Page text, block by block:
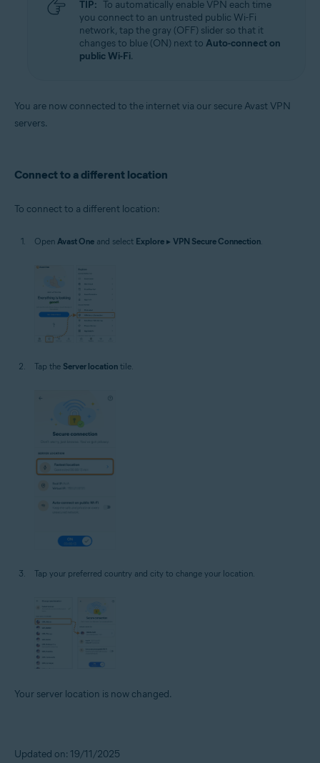
TIP: To automatically enable VPN each time
you connect to an untrusted public Wi-Fi
network, tap the gray (OFF) slider so that it
changes to blue (ON) next to Auto-connect on
public Wi-Fi.
You are now connected to the internet via our secure Avast VPN
servers.
Connect to a different location
To connect to a different location:
Open Avast One and select Explore ▸ VPN Secure Connection
Tap the Server location tile.
Tap your preferred country and city to change your location.
Your server location is now changed.
Updated on: 19/11/2025